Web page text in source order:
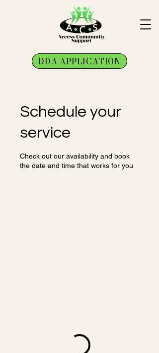
DDA APPLICATION
Schedule your
service
Check out our availability and book
the date and time that works for you